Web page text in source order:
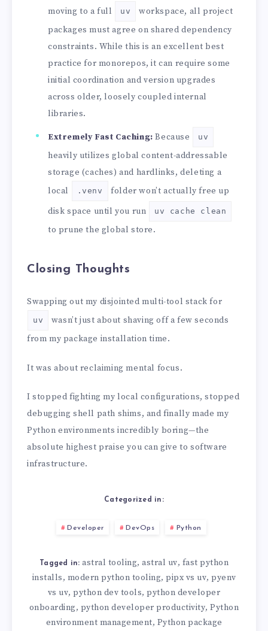
moving to a full
uv
workspace, all project
packages must agree on shared dependency
constraints. While this is an excellent best
practice for monorepos, it can require some
initial coordination and version upgrades
across older, loosely coupled internal
libraries.
Extremely Fast Caching: Because uv
heavily utilizes global content-addressable
storage (caches) and hardlinks, deleting a
local
.venv
folder won’t actually free up
disk space until you run
uv cache clean
to prune the global store.
Closing Thoughts
Swapping out my disjointed multi-tool stack for
uv
wasn’t just about shaving off a few seconds
from my package installation time.
It was about reclaiming mental focus.
I stopped fighting my local configurations, stopped
debugging shell path shims, and finally made my
Python environments incredibly boring—the
absolute highest praise you can give to software
infrastructure.
Categorized in:
Developer DevOps Python
Tagged in: astral tooling, astral uv, fast python
installs, modern python tooling, pipx vs uv, pyenv
vs uv, python dev tools, python developer
onboarding, python developer productivity,Python
environment management, Python package